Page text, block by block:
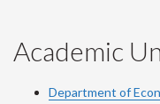
Academic
Department of